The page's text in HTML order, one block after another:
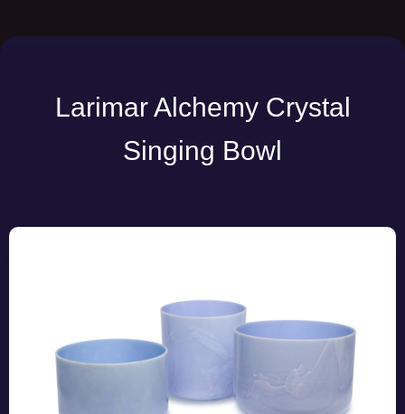
Larimar Alchemy Crystal
Singing Bowl